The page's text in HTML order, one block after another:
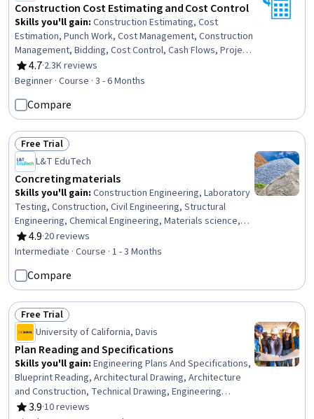
Construction Cost Estimating and Cost Control
Skills you'll gain: Construction Estimating, Cost
Estimation, Punch Work, Cost Management, Construction
Management, Bidding, Cost Control, Cash Flows, Project
Closure, Lean Methodologies, Project Controls, Project
Estimation, Cash Flow Forecasting, Earned Value
4.7
Rating, 4.7 out of 5 stars
·2.3K reviews
Beginner · Course · 3 - 6 Months
Compare
Status: Free Trial
Free Trial
L&T EduTech
Concreting materials
Skills you'll gain: Construction Engineering, Laboratory
Testing, Construction, Civil Engineering, Structural
Engineering, Chemical Engineering, Materials science,
Sustainable Engineering, Building Codes, Sustainable
Technologies, Chemistry, Water Quality, Laboratory
4.9
Rating, 4.9 out of 5 stars
·20 reviews
Intermediate · Course · 1 - 3 Months
Compare
Status: Free Trial
Free Trial
University of California, Davis
Plan Reading and Specifications
Skills you'll gain: Engineering Plans And Specifications,
Blueprint Reading, Architectural Drawing, Architecture
and Construction, Technical Drawing, Engineering
Drawings, Construction, Engineering Documentation,
3.9
Rating, 3.9 out of 5 stars
·10 reviews